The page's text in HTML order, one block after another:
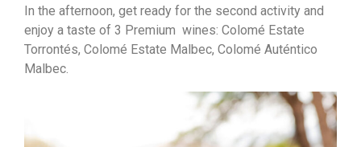
In the afternoon, get ready for the second activity and
enjoy a taste of 3 Premium wines: Colomé Estate
Torrontés, Colomé Estate Malbec, Colomé Auténtico
Malbec.